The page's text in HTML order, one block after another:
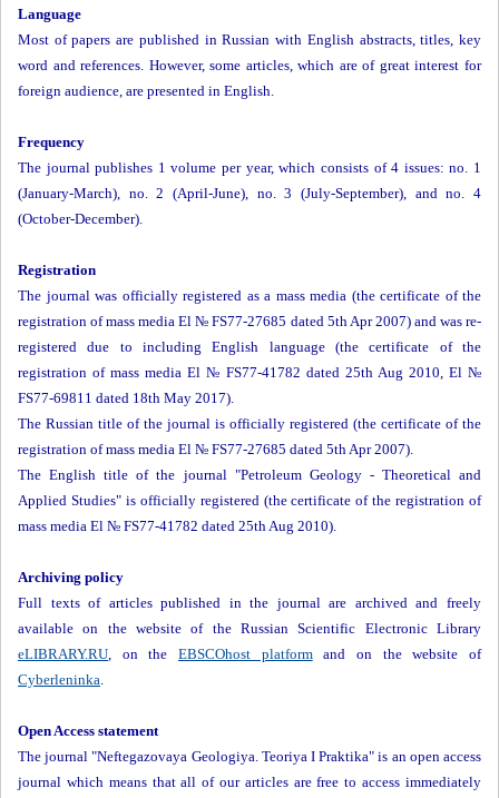
Language
Most of papers are published in Russian with English abstracts, titles, key
word and references. However, some articles, which are of great interest for
foreign audience, are presented in English.
Frequency
The journal publishes 1 volume per year, which consists of 4 issues: no. 1
(January-March), no. 2 (April-June), no. 3 (July-September), and no. 4
(October-December).
Registration
The journal was officially registered as a mass media (the certificate of the
registration of mass media El № FS77-27685 dated 5th Apr 2007) and was re-
registered due to including English language (the certificate of the
registration of mass media El № FS77-41782 dated 25th Aug 2010, El №
FS77-69811 dated 18th May 2017).
The Russian title of the journal is officially registered (the certificate of the
registration of mass media El № FS77-27685 dated 5th Apr 2007).
The English title of the journal "Petroleum Geology - Theoretical and
Applied Studies" is officially registered (the certificate of the registration of
mass media El № FS77-41782 dated 25th Aug 2010).
Archiving policy
Full texts of articles published in the journal are archived and freely
available on the website of the Russian Scientific Electronic Library
eLIBRARY.RU, on the EBSCOhost platformand on the website of
Cyberleninka.
Open Access statement
The journal "Neftegazovaya Geologiya. Teoriya I Praktika" is an open access
journal which means that all of our articles are free to access immediately